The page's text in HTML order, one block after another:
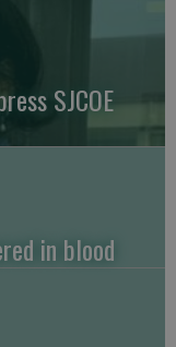
SJCOE
in blood